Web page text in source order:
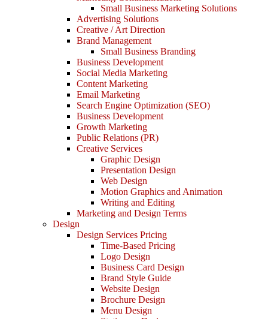
Small Business Marketing Solutions
Advertising Solutions
Creative / Art Direction
Brand Management
Small Business Branding
Business Development
Social Media Marketing
Content Marketing
Email Marketing
Search Engine Optimization (SEO)
Business Development
Growth Marketing
Public Relations (PR)
Creative Services
Graphic Design
Presentation Design
Web Design
Motion Graphics and Animation
Writing and Editing
Marketing and Design Terms
Design
Design Services Pricing
Time-Based Pricing
Logo Design
Business Card Design
Brand Style Guide
Website Design
Brochure Design
Menu Design